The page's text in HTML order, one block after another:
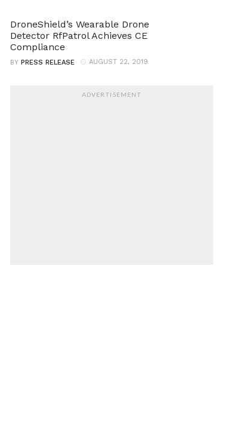
DroneShield’s Wearable Drone
Detector RfPatrol Achieves CE
Compliance
BY PRESS RELEASE AUGUST 22, 2019
ADVERTISEMENT